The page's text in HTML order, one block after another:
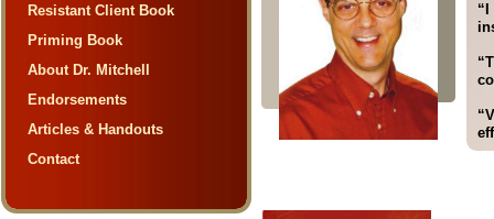
“I
Resistant Client Book
Priming Book
About Dr. Mitchell
Endorsements
Articles & Handouts
Contact